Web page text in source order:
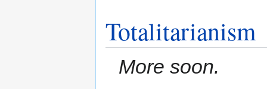
Totalitarianism
More soon.